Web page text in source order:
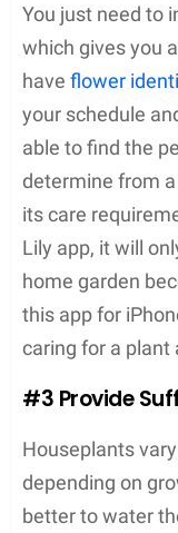
You just need to
which gives you
have flower
your schedule
able to find the
determine from
its care
Lily app, it will
home garden
this app for
caring for a plant
#3 Provide
Houseplants
depending on
better to water